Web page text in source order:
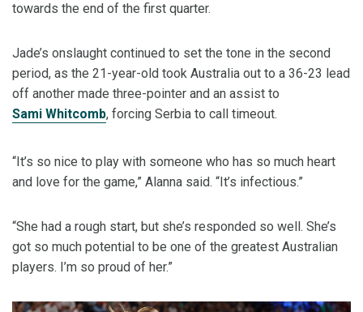
towards the end of the first quarter.
Jade’s onslaught continued to set the tone in the second
period, as the 21-year-old took Australia out to a 36-23 lead
off another made three-pointer and an assist to
Sami Whitcomb, forcing Serbia to call timeout.
“It’s so nice to play with someone who has so much heart
and love for the game,” Alanna said. “It’s infectious.”
“She had a rough start, but she’s responded so well. She’s
got so much potential to be one of the greatest Australian
players. I’m so proud of her.”